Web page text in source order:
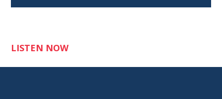
LISTEN NOW